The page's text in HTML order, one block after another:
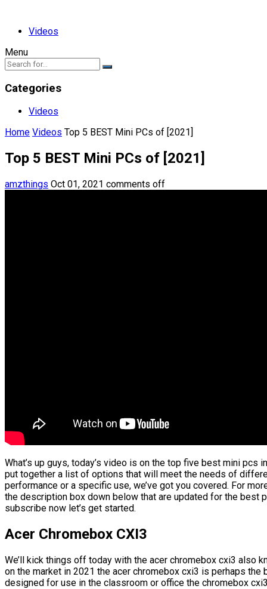
Videos
Menu
Categories
Videos
Home Videos Top 5 BEST Mini PCs of [2021]
Top 5 BEST Mini PCs of [2021]
amzthings Oct 01, 2021 comments off
What’s up guys, today’s video is on the top five best mini pcs
put together a list of options that will meet the needs of
performance or a specific use, we’ve got you covered. For
the description box down below that are updated for the best
subscribe now let’s get started.
Acer Chromebox CXI3
We’ll kick things off today with the acer chromebox cxi3 also
on the market in 2021 the acer chromebox cxi3 is perhaps
designed for use in the classroom or office the chromebox